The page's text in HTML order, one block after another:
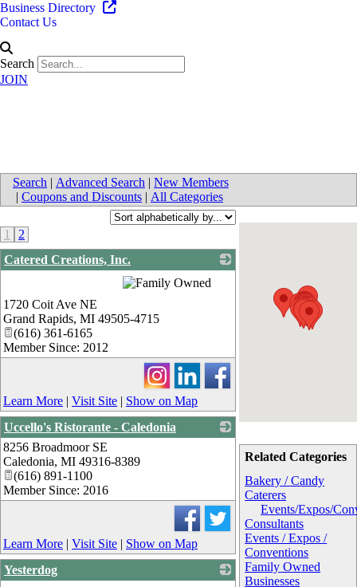
Business Directory
Contact Us
Search
JOIN
Search | Advanced Search | New Members
| Coupons and Discounts | All Categories
Related Categories
Bakery / Candy
Caterers
Events/Expos/
Consultants
Events / Expos /
Conventions
Family Owned
Businesses
1
2
Catered Creations, Inc.
_
1720 Coit Ave NE
Grand Rapids, MI 49505-4715
(616) 361-6165
Member Since: 2012
Learn More | Visit Site | Show on Map
Uccello's Ristorante - Caledonia
8256 Broadmoor SE
Caledonia, MI 49316-8389
(616) 891-1100
Member Since: 2016
Learn More | Visit Site | Show on Map
Yesterdog